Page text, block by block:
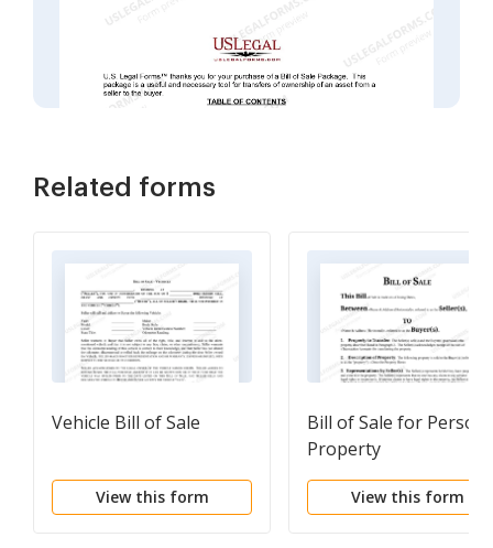
Related forms
Vehicle Bill of Sale
View this form
Bill of Sale for
Property
View this form